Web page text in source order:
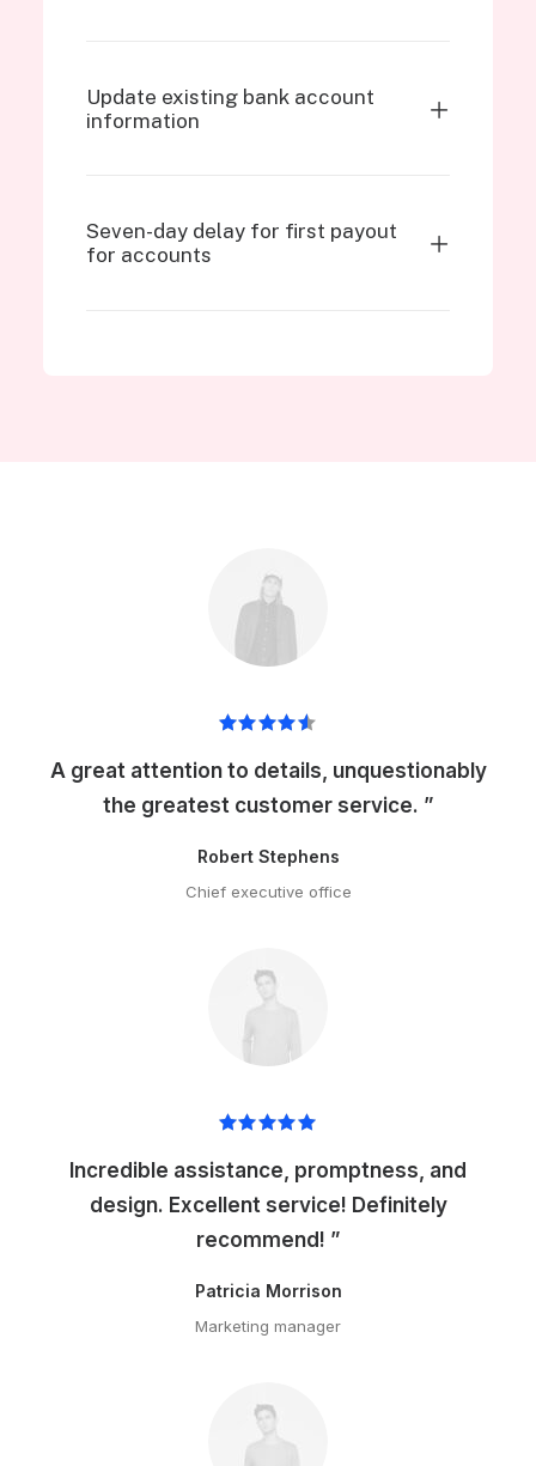
Update existing bank account
information
Seven-day delay for first payout
for accounts
A great attention to details, unquestionably
the greatest customer service. ”
Robert Stephens
Chief executive office
Incredible assistance, promptness, and
design. Excellent service! Definitely
recommend! ”
Patricia Morrison
Marketing manager